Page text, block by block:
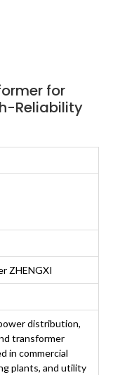
for
Reliability
ZHENGXI
distribution,
transformer
in commercial
plants, and utility